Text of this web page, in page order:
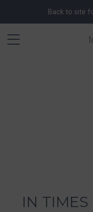
Back to site
IN